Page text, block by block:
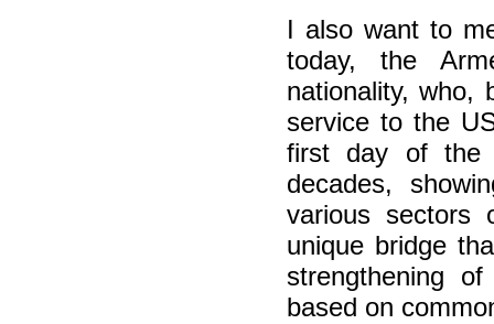
I also want to
today, the
nationality, who,
service to the
first day of the
decades,
various sectors
unique bridge
strengthening
based on